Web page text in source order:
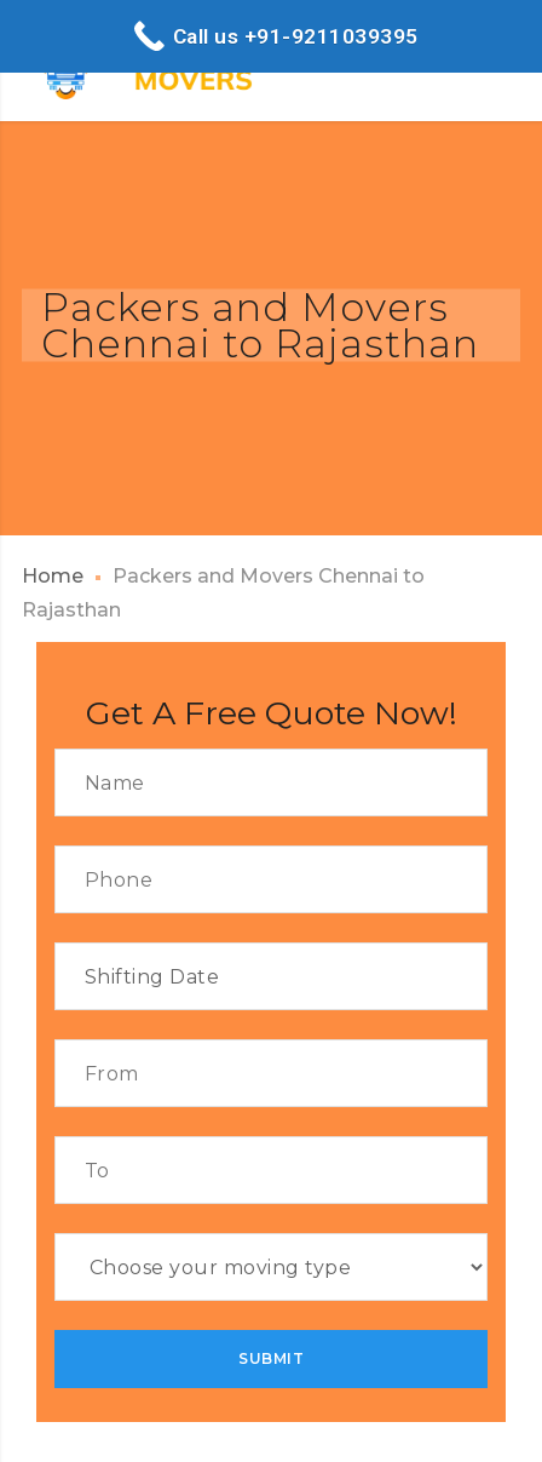
Packers and Movers
Chennai to Rajasthan
Home
Packers and Movers Chennai to
Rajasthan
Get A Free Quote Now!
Call us +91-9211039395